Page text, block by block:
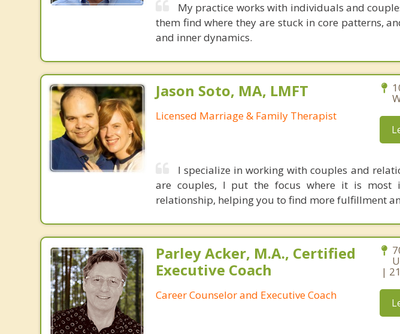
My practice works with individuals and
them find where they are stuck in core patterns,
and inner dynamics.
Jason Soto, MA, LMFT
Licensed Marriage & Family Therapist
I specialize in working with couples and
are couples, I put the focus where it is most
relationship, helping you to find more fulfillment
Parley Acker, M.A., Certified
Executive Coach
Career Counselor and Executive Coach
|